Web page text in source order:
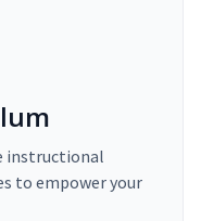
instructional
to empower your